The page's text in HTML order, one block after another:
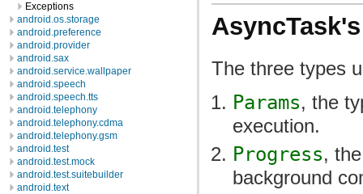
Exceptions
android.os.storage
android.preference
android.provider
android.sax
android.service.wallpaper
android.speech
android.speech.tts
android.telephony
android.telephony.cdma
android.telephony.gsm
android.test
android.test.mock
android.test.suitebuilder
android.text
The three types
Params, the
execution.
Progress,
background